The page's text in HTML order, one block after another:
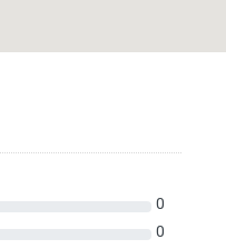
0
0